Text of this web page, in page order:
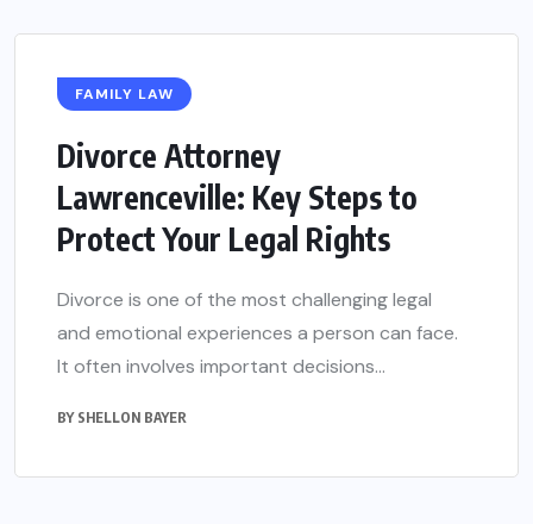
FAMILY LAW
Divorce Attorney
Lawrenceville: Key Steps to
Protect Your Legal Rights
Divorce is one of the most challenging legal
and emotional experiences a person can face.
It often involves important decisions...
BY SHELLON BAYER